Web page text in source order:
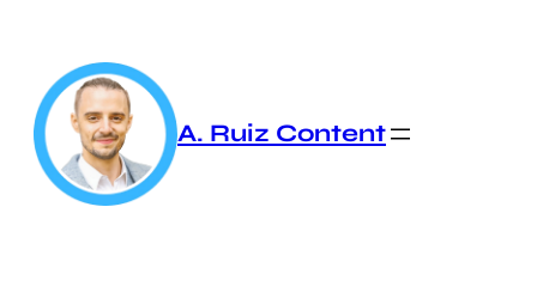
content
A. Ruiz Content